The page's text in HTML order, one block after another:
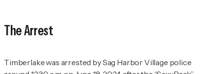
The Arrest
Timberlake was arrested by Sag Harbor Village police